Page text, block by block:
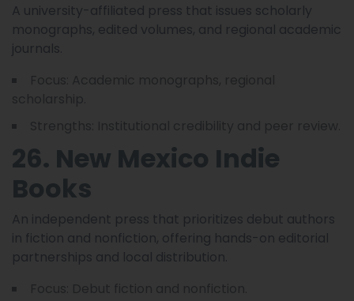
A university-affiliated press that issues scholarly
monographs, edited volumes, and regional academic
journals.
26. New Mexico Indie
Books
An independent press that prioritizes debut authors
in fiction and nonfiction, offering hands-on editorial
partnerships and local distribution.